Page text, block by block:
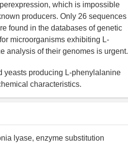
which is impossible
producers. Only 26 sequences
found in the databases of genetic
microorganisms exhibiting L-
analysis of their genomes is urgent.
yeasts producing L-phenylalanine
characteristics.
lyase, enzyme substitution